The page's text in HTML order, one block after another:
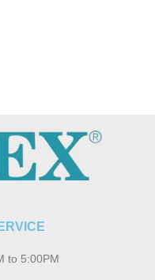
to 5:00PM